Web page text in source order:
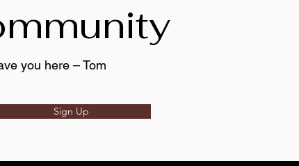
you here – Tom
Sign Up